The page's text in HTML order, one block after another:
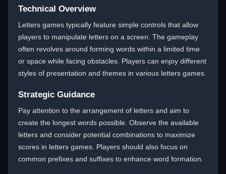
Technical Overview
Letters games typically feature simple controls that allow
players to manipulate letters on a screen. The gameplay
often revolves around forming words within a limited time
or space while facing obstacles. Players can enjoy different
styles of presentation and themes in various letters games.
Strategic Guidance
Pay attention to the arrangement of letters and aim to
create the longest words possible. Observe the available
letters and consider potential combinations to maximize
scores in letters games. Players should also focus on
common prefixes and suffixes to enhance word formation.